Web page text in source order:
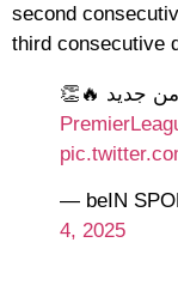
second
third consecutive
جديد 🔥👏
— beIN
4, 2025